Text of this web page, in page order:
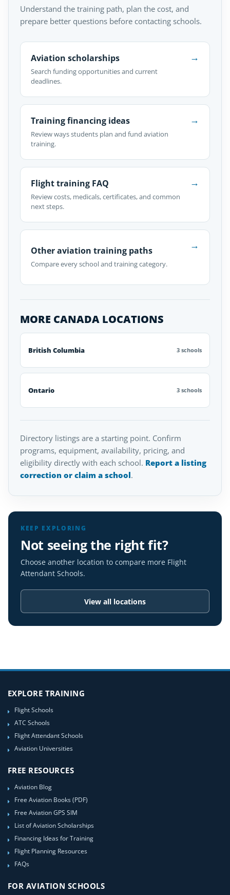
Understand the training path, plan the cost, and
prepare better questions before contacting schools.
Aviation scholarships
Search funding opportunities and current
deadlines.
→
Training financing ideas
Review ways students plan and fund aviation
training.
→
Flight training FAQ
Review costs, medicals, certificates, and common
next steps.
→
Other aviation training paths
Compare every school and training category.
→
MORE CANADA LOCATIONS
British Columbia 3 schools
Ontario 3 schools
Directory listings are a starting point. Confirm
programs, equipment, availability, pricing, and
eligibility directly with each school. Report a listing
correction or claim a school.
KEEP EXPLORING
Not seeing the right fit?
Choose another location to compare more Flight
Attendant Schools.
View all locations
EXPLORE TRAINING
Flight Schools
ATC Schools
Flight Attendant Schools
Aviation Universities
FREE RESOURCES
Aviation Blog
Free Aviation Books (PDF)
Free Aviation GPS SIM
List of Aviation Scholarships
Financing Ideas for Training
Flight Planning Resources
FAQs
FOR AVIATION SCHOOLS